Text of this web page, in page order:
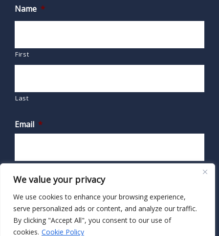
We value your privacy
We use cookies to enhance your browsing experience,
serve personalized ads or content, and analyze our traffic.
By clicking "Accept All", you consent to our use of
cookies. Cookie Policy
Name *
First
Last
Email *